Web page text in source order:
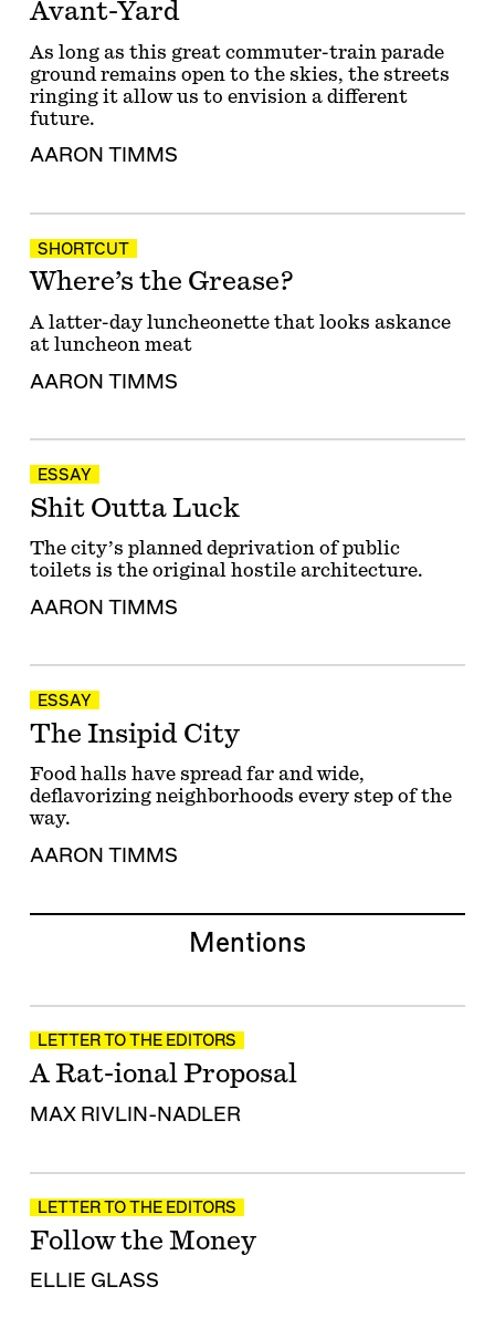
Avant-Yard
As long as this great commuter-train parade
ground remains open to the skies, the streets
ringing it allow us to envision a different
future.
AARON TIMMS
SHORTCUT
Where’s the Grease?
A latter-day luncheonette that looks askance
at luncheon meat
AARON TIMMS
ESSAY
Shit Outta Luck
The city’s planned deprivation of public
toilets is the original hostile architecture.
AARON TIMMS
ESSAY
The Insipid City
Food halls have spread far and wide,
deflavorizing neighborhoods every step of the
way.
AARON TIMMS
Mentions
LETTER TO THE EDITORS
A Rat-ional Proposal
MAX RIVLIN-NADLER
LETTER TO THE EDITORS
Follow the Money
ELLIE GLASS